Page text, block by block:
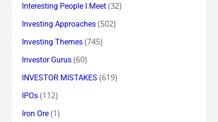
Interesting People I Meet(32)
Investing Approaches(502)
Investing Themes(745)
Investor Gurus(60)
INVESTOR MISTAKES (619)
IPOs(112)
Iron Ore(1)